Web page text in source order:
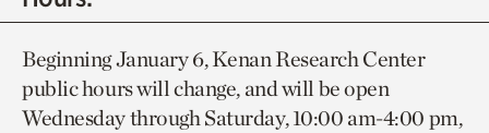
Beginning January 6, Kenan Research Center
public hours will change, and will be open
Wednesday through Saturday, 10:00 am-4:00 pm,